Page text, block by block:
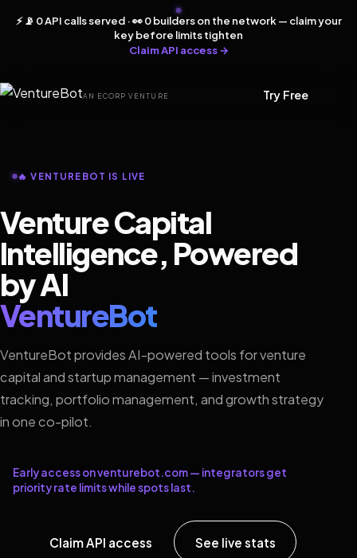
⚡ 📡 0 API calls served · 👀 0 builders on the network — claim your
key before limits tighten
Claim API access →
AN ECORP VENTURE Try Free
🔥 VENTUREBOT IS LIVE
Venture Capital
Intelligence, Powered
by AI
VentureBot
VentureBot provides AI-powered tools for venture
capital and startup management — investment
tracking, portfolio management, and growth strategy
in one co-pilot.
Early access on venturebot.com — integrators get
priority rate limits while spots last.
Claim API access See live stats